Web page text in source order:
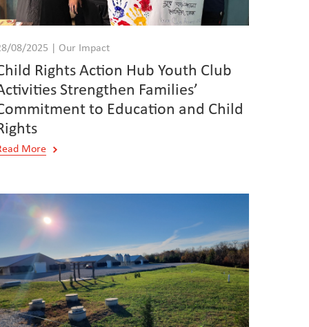
08/2025 | Our Impact
Rights Action Hub Youth Club
Strengthen Families’
to Education and Child
More